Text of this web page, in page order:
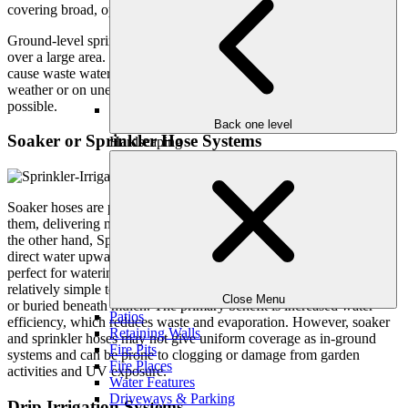
Back one level
Hardscaping
Close Menu
Patios
Retaining Walls
Fire Pits
Fire Places
Water Features
Driveways & Parking
covering broad, open lawn areas.
Ground-level sprinklers can provide consistent, uniform irrigation
over a large area. However, they can be costly to install and may
cause waste water if not properly regulated, particularly in windy
weather or on uneven terrain where runoff and evaporation are
possible.
Soaker or Sprinkler Hose Systems
Soaker hoses are porous hoses that allow water to seep through
them, delivering moisture straight to the soil and roots of plants. On
the other hand, Sprinkler hoses contain small holes on the top that
direct water upward and provide a gentle spray. These systems are
perfect for watering garden beds, plant rows, and hedges. They are
relatively simple to install and can be placed on the garden surface
or buried beneath mulch. The primary benefit is increased water
efficiency, which reduces waste and evaporation. However, soaker
and sprinkler hoses may not give uniform coverage as in-ground
systems and can be prone to clogging or damage from garden
activities and UV exposure.